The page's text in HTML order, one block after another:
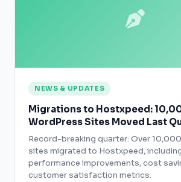
NEWS & UPDATES
Migrations to Hostxpeed:
WordPress Sites Moved Last
Record-breaking quarter: Over
sites migrated to Hostxpeed,
performance improvements, cost
customer satisfaction metrics.